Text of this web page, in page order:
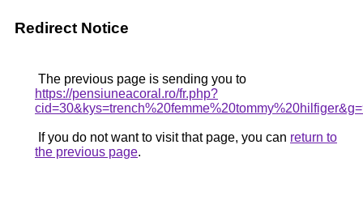
Redirect Notice
The previous page is sending you to
https://pensiuneacoral.ro/fr.php?
If you do not want to visit that page, you can return to
the previous page.